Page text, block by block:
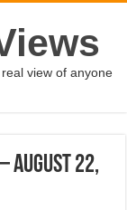
view of anyone
August 22,